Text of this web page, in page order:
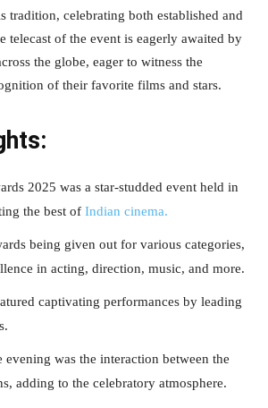
tradition, celebrating both established and
telecast of the event is eagerly awaited by
the globe, eager to witness the
of their favorite films and stars.
2025 was a star-studded event held in
the best of Indian cinema.
being given out for various categories,
in acting, direction, music, and more.
captivating performances by leading
was the interaction between the
adding to the celebratory atmosphere.